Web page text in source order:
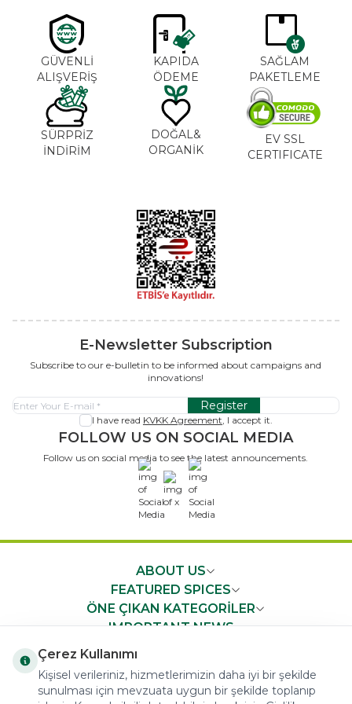
GÜVENLİ
ALIŞVERİŞ
KAPIDA
ÖDEME
SAĞLAM
PAKETLEME
SÜRPRİZ
İNDİRİM
DOĞAL&
ORGANİK
EV SSL
CERTIFICATE
E-Newsletter Subscription
Subscribe to our e-bulletin to be informed about campaigns and
innovations!
Register
I have read KVKK Agreement, I accept it.
FOLLOW US ON SOCIAL MEDIA
Follow us on social media to see the latest announcements.
x
ABOUT US
FEATURED SPICES
ÖNE ÇIKAN KATEGORİLER
IMPORTANT NEWS
Çerez Kullanımı
Kişisel verileriniz, hizmetlerimizin daha iyi bir şekilde
sunulması için mevzuata uygun bir şekilde toplanıp